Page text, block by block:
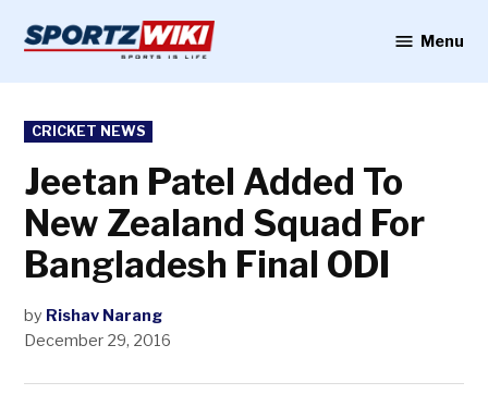
content
Menu
POSTED
IN
CRICKET NEWS
Jeetan Patel Added To
New Zealand Squad For
Bangladesh Final ODI
by Rishav Narang
December 29, 2016